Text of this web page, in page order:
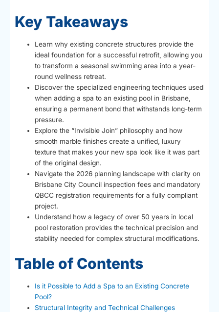
Key Takeaways
Learn why existing concrete structures provide the
ideal foundation for a successful retrofit, allowing you
to transform a seasonal swimming area into a year-
round wellness retreat.
Discover the specialized engineering techniques used
when adding a spa to an existing pool in Brisbane,
ensuring a permanent bond that withstands long-term
pressure.
Explore the “Invisible Join” philosophy and how
smooth marble finishes create a unified, luxury
texture that makes your new spa look like it was part
of the original design.
Navigate the 2026 planning landscape with clarity on
Brisbane City Council inspection fees and mandatory
QBCC registration requirements for a fully compliant
project.
Understand how a legacy of over 50 years in local
pool restoration provides the technical precision and
stability needed for complex structural modifications.
Table of Contents
Is it Possible to Add a Spa to an Existing Concrete
Pool?
Structural Integrity and Technical Challenges